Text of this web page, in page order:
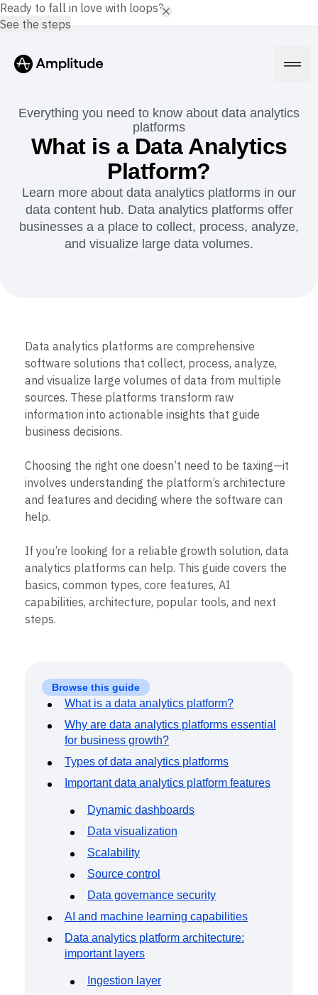
Platform
AI
Amplitude AI
AI Agents
AI Feedback
Session Replay
Heatmaps
Zoning Insights
Action
Guides and Surveys
Feature Experimentation
Web Experimentation
Activation
Data
Data Governance
Integrations
Security & Privacy
Solutions
Healthcare
Ecommerce
Use Case
Acquisition
Retention
Monetization
Team
Data
Engineering
Marketing
Executive
Size
Enterprise
Compare
Glossary
Explore Hub
Connect
Community
Customers
Support & Services
Customer Help Center
Developer Hub
Academy & Training
Customer Success
Tools
Benchmarks
Prompt Library
Templates
Tracking Guides
Maturity Model
Login Sign Up
Everything you need to know about data analytics
platforms
What is a Data Analytics
Platform?
Learn more about data analytics platforms in our
data content hub. Data analytics platforms offer
businesses a a place to collect, process, analyze,
and visualize large data volumes.
Data analytics platforms are comprehensive
software solutions that collect, process, analyze,
and visualize large volumes of data from multiple
sources. These platforms transform raw
information into actionable insights that guide
business decisions.
Choosing the right one doesn’t need to be taxing—it
involves understanding the platform’s architecture
and features and deciding where the software can
help.
If you’re looking for a reliable growth solution, data
analytics platforms can help. This guide covers the
basics, common types, core features, AI
capabilities, architecture, popular tools, and next
steps.
Browse this guide
What is a data analytics platform?
Why are data analytics platforms essential
for business growth?
Types of data analytics platforms
Important data analytics platform features
Dynamic dashboards
Data visualization
Scalability
Source control
Data governance security
AI and machine learning capabilities
Data analytics platform architecture:
important layers
Ingestion layer
Ready to fall in love with loops?
See the steps